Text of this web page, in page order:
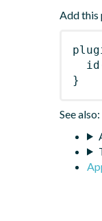
Add this
id
}
See also: